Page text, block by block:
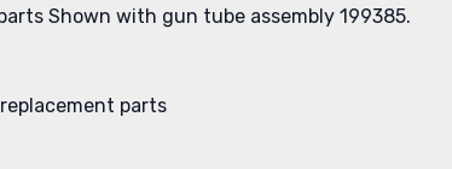
Shown with gun tube assembly 199385.
parts